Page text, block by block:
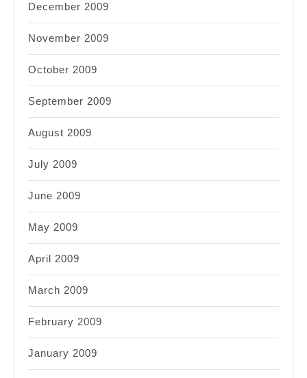
December 2009
November 2009
October 2009
September 2009
August 2009
July 2009
June 2009
May 2009
April 2009
March 2009
February 2009
January 2009